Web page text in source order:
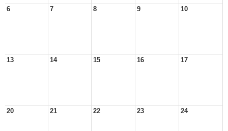
6 7 8 9 10
13 14 15 16 17
20 21 22 23 24